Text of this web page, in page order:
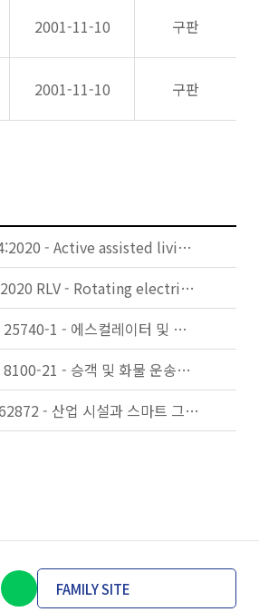
2001-11-10 구판
2001-11-10 구판
IEC TS 63134:2020 - Active assisted living (AAL) use cases
IEC 60034-5:2020 RLV - Rotating electrical machines - Part 5: Degrees of protection provided by the integral design of rotating electrical machines (IP code) - Classification
KS B ISO/TS 25740-1 - 에스컬레이터 및 무빙워크에 대한 안전요건 — 제1부: 세계공통 필수 안전요건(GESRs)
KS B ISO/TS 8100-21 - 승객 및 화물 운송용 엘리베이터 —제21부: 세계공통 필수안전요건(GESRs)을 충족하는 세계공통 안전 파라미터(GSPs)
KS C IEC TS 62872 - 산업 시설과 스마트 그리드 사이의 산업 공정 측정, 제어 및 자동화 시스템 인터페이스
FAMILY SITE